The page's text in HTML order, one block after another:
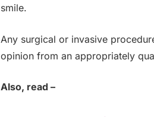
smile.
Any surgical or invasive
opinion from an appropriately
Also, read –